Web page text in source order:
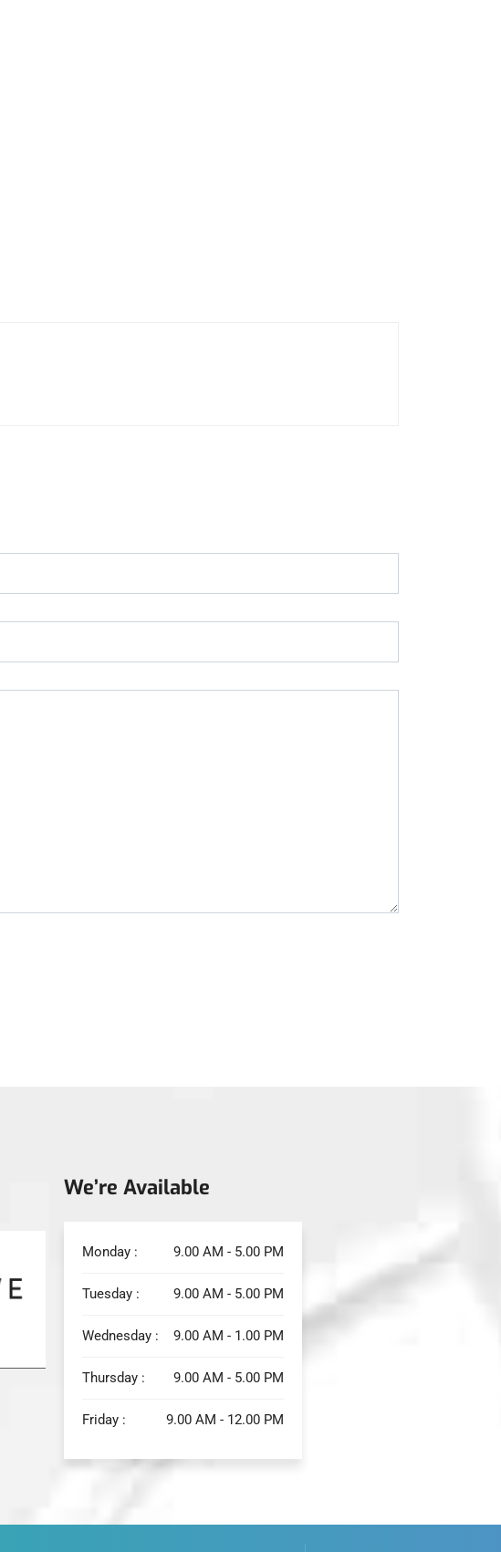
We’re Available
Monday : 9.00 AM - 5.00 PM
Tuesday : 9.00 AM - 5.00 PM
Wednesday : 9.00 AM - 1.00 PM
Thursday : 9.00 AM - 5.00 PM
Friday : 9.00 AM - 12.00 PM